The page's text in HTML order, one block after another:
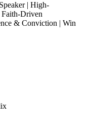
| High-
Faith-Driven
& Conviction | Win